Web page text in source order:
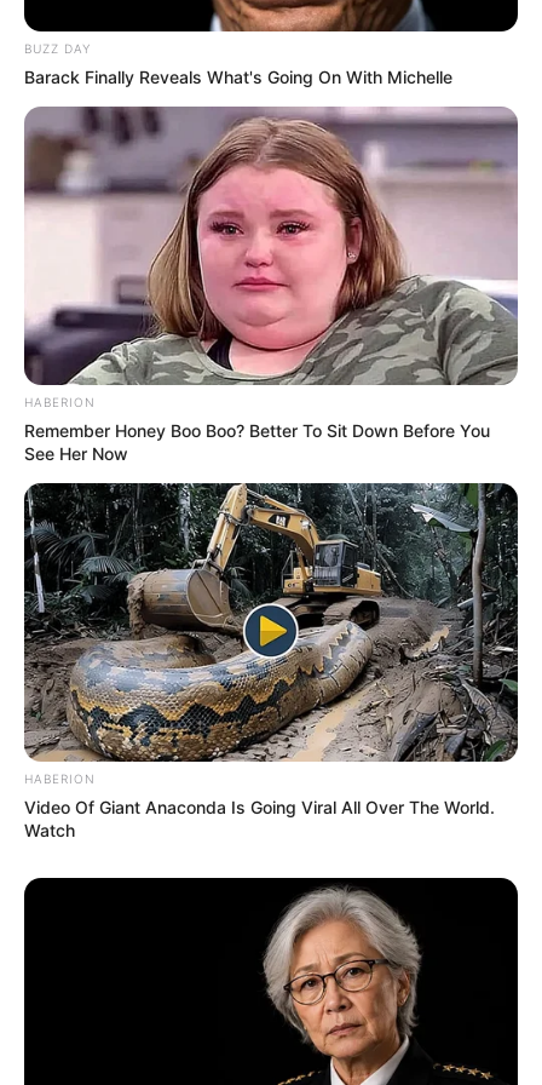
BUZZ DAY
Barack Finally Reveals What's Going On With Michelle
HABERION
Remember Honey Boo Boo? Better To Sit Down Before You
See Her Now
HABERION
Video Of Giant Anaconda Is Going Viral All Over The World.
Watch